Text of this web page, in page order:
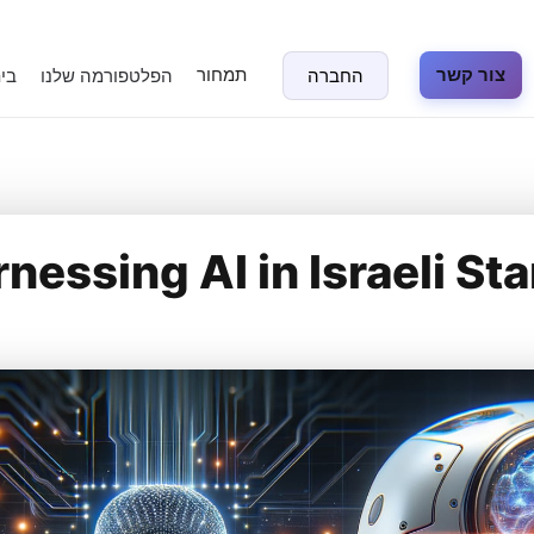
הפלטפורמה שלנו תמחור החברה צור קשר
AI in Israeli